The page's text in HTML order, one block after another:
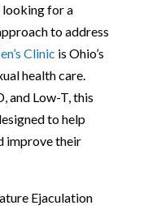
looking for a
to address
Clinic is Ohio’s
health care.
and Low-T, this
to help
improve their
Ejaculation